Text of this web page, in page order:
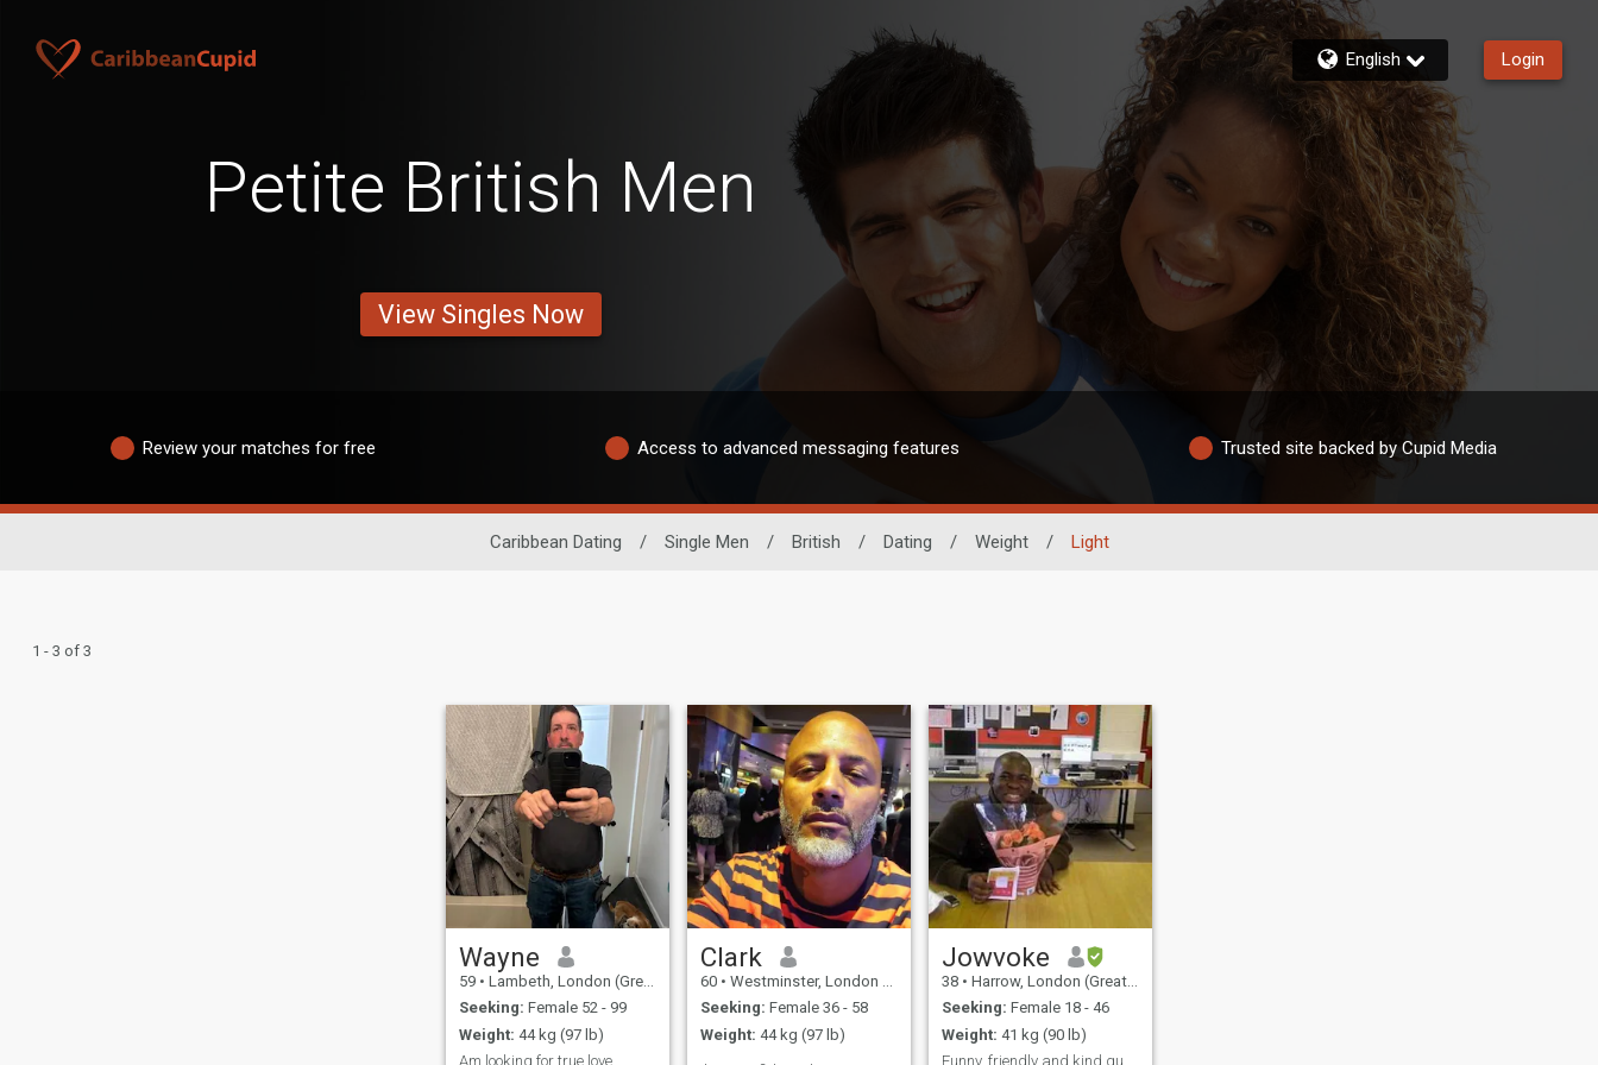
English Login
Petite British Men
View Singles Now
Review your matches for free Access to advanced messaging features Trusted site backed by Cupid Media
Caribbean Dating / Single Men / British / Dating / Weight / Light
1 - 3 of 3
Wayne
59 • Lambeth, London (Greater), United Kingdom
Seeking: Female 52 - 99
Weight: 44 kg (97 lb)
Am looking for true love
Clark
60 • Westminster, London (Greater), United Kingdom
Seeking: Female 36 - 58
Weight: 44 kg (97 lb)
Jowvoke
38 • Harrow, London (Greater), United Kingdom
Seeking: Female 18 - 46
Weight: 41 kg (90 lb)